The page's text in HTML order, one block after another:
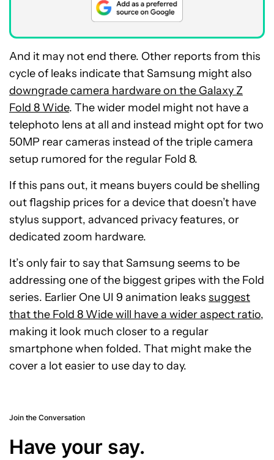
And it may not end there. Other reports from this
cycle of leaks indicate that Samsung might also
downgrade camera hardware on the Galaxy Z
Fold 8 Wide. The wider model might not have a
telephoto lens at all and instead might opt for two
50MP rear cameras instead of the triple camera
setup rumored for the regular Fold 8.
If this pans out, it means buyers could be shelling
out flagship prices for a device that doesn’t have
stylus support, advanced privacy features, or
dedicated zoom hardware.
It’s only fair to say that Samsung seems to be
addressing one of the biggest gripes with the Fold
series. Earlier One UI 9 animation leaks suggest
that the Fold 8 Wide will have a wider aspect ratio,
making it look much closer to a regular
smartphone when folded. That might make the
cover a lot easier to use day to day.
Join the Conversation
Have your say.